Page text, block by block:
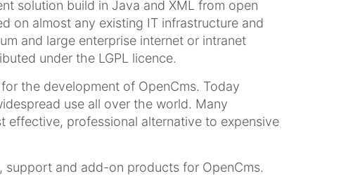
solution build in Java and XML from open
on almost any existing IT infrastructure and
and large enterprise internet or intranet
under the LGPL licence.
the development of OpenCms. Today
use all over the world. Many
effective, professional alternative to expensive
support and add-on products for OpenCms.